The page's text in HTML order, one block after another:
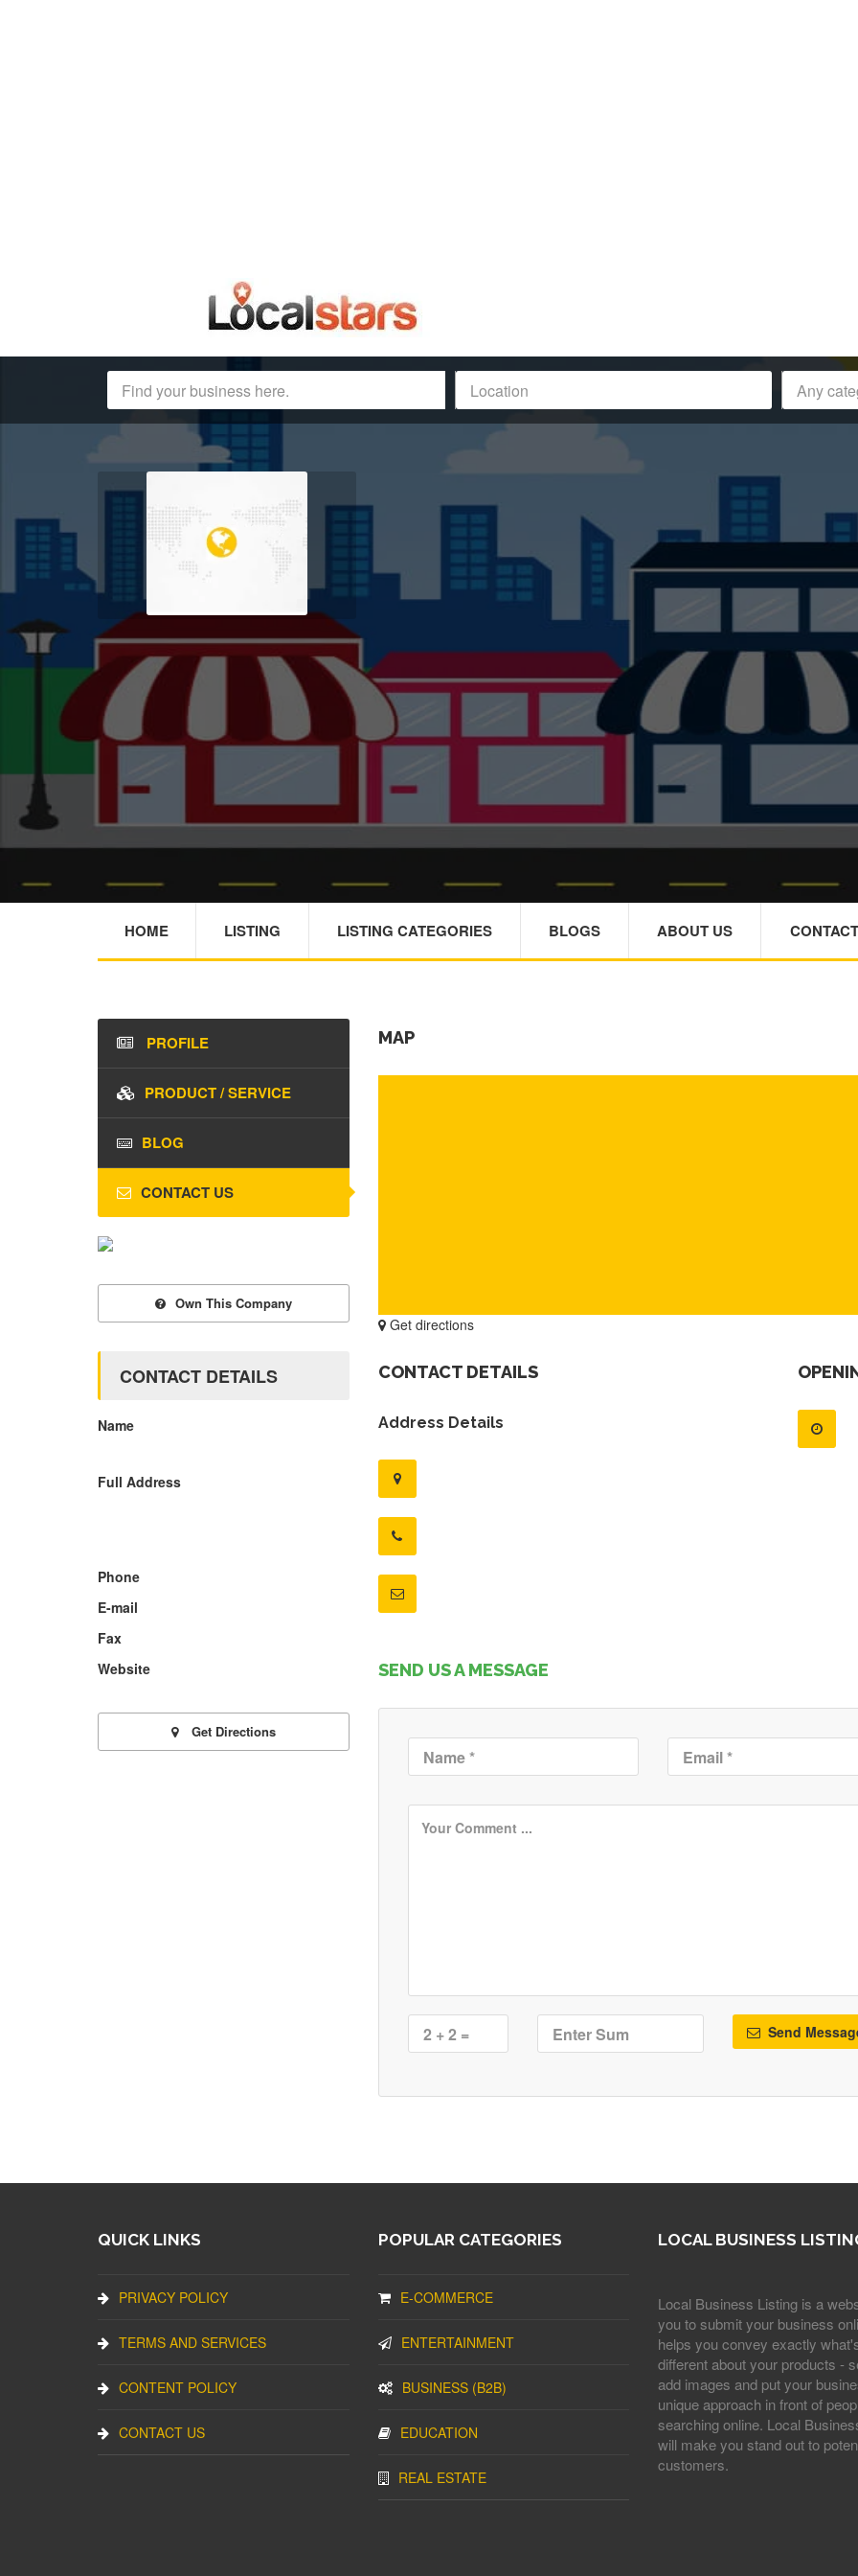
HOME LISTING LISTING CATEGORIES BLOGS ABOUT US
MAP
Get directions
CONTACT DETAILS
Address Details
SEND US A MESSAGE
Send
PROFILE
PRODUCT / SERVICE
BLOG
CONTACT US
Own This Company
CONTACT DETAILS
Name
Full Address
Phone
E-mail
Fax
Website
Get Directions
QUICK LINKS
PRIVACY POLICY
TERMS AND SERVICES
CONTENT POLICY
CONTACT US
POPULAR CATEGORIES
E-COMMERCE
ENTERTAINMENT
BUSINESS (B2B)
EDUCATION
REAL ESTATE
LOCAL BUSINESS
Local Business Listing is a
you to submit your business
helps you convey exactly
different about your products -
add images and put your
unique approach in front of
searching online. Local
will make you stand out to
customers.